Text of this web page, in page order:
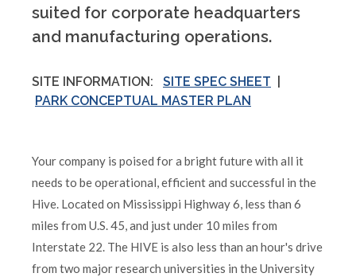
suited for corporate headquarters
and manufacturing operations.
SITE INFORMATION: SITE SPEC SHEET
PARK CONCEPTUAL MASTER PLAN
Your company is poised for a bright future with all it
needs to be operational, efficient and successful in the
Hive. Located on Mississippi Highway 6, less than 6
miles from U.S. 45, and just under 10 miles from
Interstate 22. The HIVE is also less than an hour's drive
from two major research universities in the University